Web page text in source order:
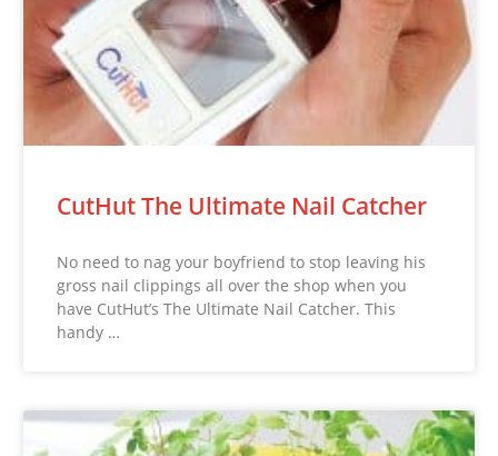
CutHut The Ultimate Nail Catcher
No need to nag your boyfriend to stop leaving his
gross nail clippings all over the shop when you
have CutHut’s The Ultimate Nail Catcher. This
handy …